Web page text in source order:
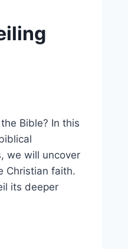
Bible? In this
we will uncover
Christian faith.
its deeper